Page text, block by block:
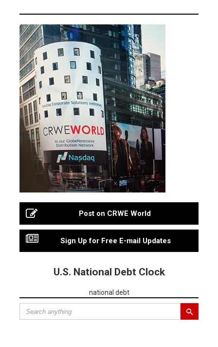
Post on CRWE World
Sign Up for Free E-mail Updates
U.S. National Debt Clock
national debt